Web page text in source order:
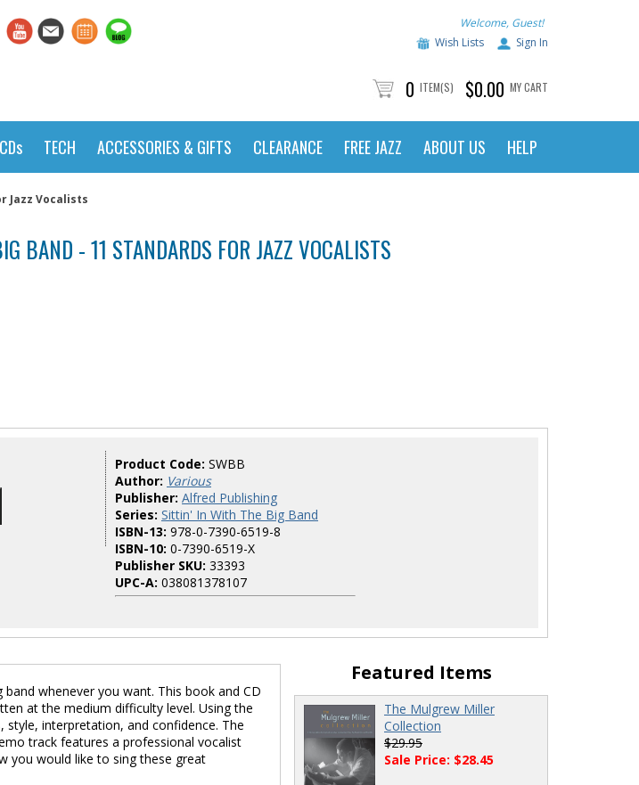
Welcome, Guest!
Wish Lists
Sign In
0 ITEM(S) $0.00 MY CART
TECH ACCESSORIES & GIFTS CLEARANCE FREE JAZZ ABOUT US HELP
Jazz Vocalists
BAND - 11 STANDARDS FOR JAZZ VOCALISTS
Product Code: SWBB
Author: Various
Publisher: Alfred Publishing
Series: Sittin' In With The Big Band
ISBN-13: 978-0-7390-6519-8
ISBN-10: 0-7390-6519-X
Publisher SKU: 33393
UPC-A: 038081378107
whenever you want. This book and CD
at the medium difficulty level. Using the
interpretation, and confidence. The
track features a professional vocalist
you would like to sing these great
Featured Items
The Mulgrew Miller
Collection
$29.95
Sale Price: $28.45